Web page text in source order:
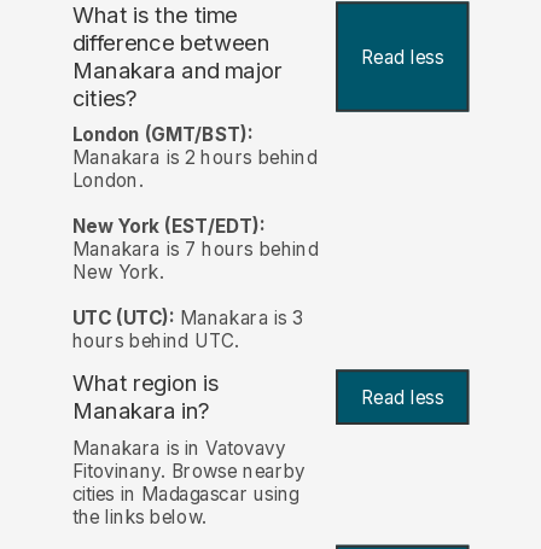
What is the time
difference between
Manakara and major
cities?
Read less
London (GMT/BST):
Manakara is 2 hours behind
London.
New York (EST/EDT):
Manakara is 7 hours behind
New York.
UTC (UTC): Manakara is 3
hours behind UTC.
What region is
Manakara in? Read less
Manakara is in Vatovavy
Fitovinany. Browse nearby
cities in Madagascar using
the links below.